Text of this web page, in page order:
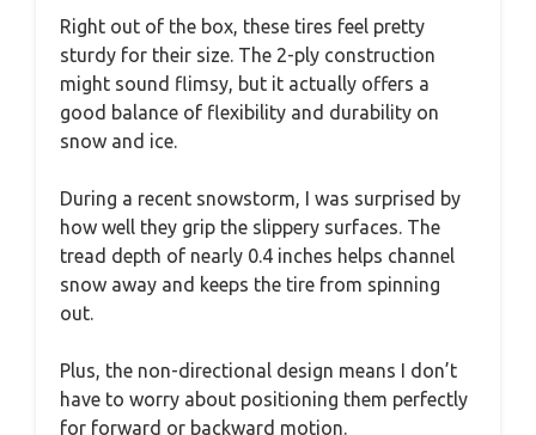
Right out of the box, these tires feel pretty
sturdy for their size. The 2-ply construction
might sound flimsy, but it actually offers a
good balance of flexibility and durability on
snow and ice.
During a recent snowstorm, I was surprised by
how well they grip the slippery surfaces. The
tread depth of nearly 0.4 inches helps channel
snow away and keeps the tire from spinning
out.
Plus, the non-directional design means I don’t
have to worry about positioning them perfectly
for forward or backward motion.